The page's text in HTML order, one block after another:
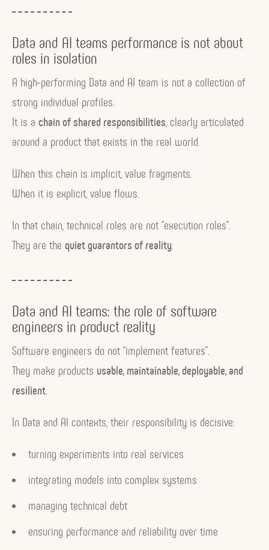
Data and AI teams performance is not about
roles in isolation
A high-performing Data and AI team is not a collection of
strong individual profiles.
It is a chain of shared responsibilities, clearly articulated
around a product that exists in the real world.
When this chain is implicit, value fragments.
When it is explicit, value flows.
In that chain, technical roles are not “execution roles”.
They are the quiet guarantors of reality.
Data and AI teams: the role of software
engineers in product reality
Software engineers do not “implement features”.
They make products usable, maintainable, deployable, and
resilient.
In Data and AI contexts, their responsibility is decisive:
turning experiments into real services
integrating models into complex systems
managing technical debt
ensuring performance and reliability over time